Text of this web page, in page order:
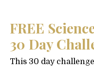
FREE
30 Day
This 30 day